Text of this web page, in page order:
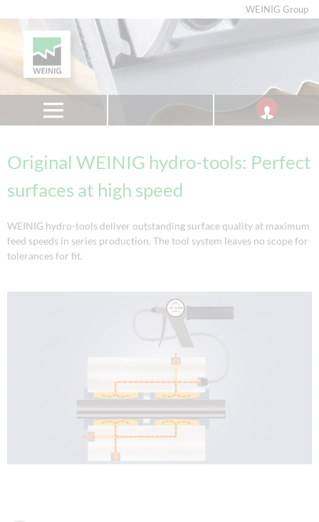
WEINIG Group
Original WEINIG hydro-tools: Perfect
surfaces at high speed
WEINIG hydro-tools deliver outstanding surface quality at maximum
feed speeds in series production. The tool system leaves no scope for
tolerances for fit.